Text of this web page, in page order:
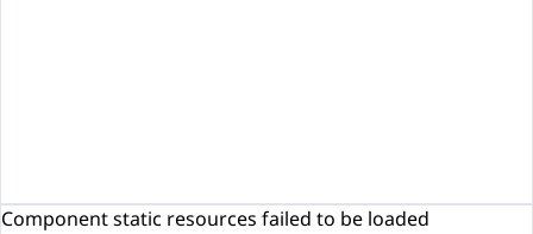
Component static resources failed to be loaded